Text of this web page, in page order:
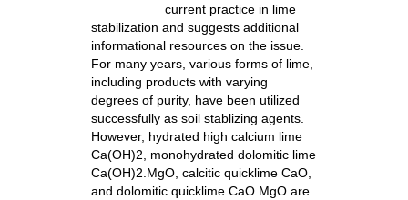
current practice in lime
stabilization and suggests additional
informational resources on the issue.
For many years, various forms of lime,
including products with varying
degrees of purity, have been utilized
successfully as soil stablizing agents.
However, hydrated high calcium lime
Ca(OH)2, monohydrated dolomitic lime
Ca(OH)2.MgO, calcitic quicklime CaO,
and dolomitic quicklime CaO.MgO are